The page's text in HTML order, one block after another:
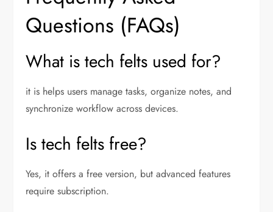
Questions (FAQs)
What is tech felts used for?
it is helps users manage tasks, organize notes, and
synchronize workflow across devices.
Is tech felts free?
Yes, it offers a free version, but advanced features
require subscription.